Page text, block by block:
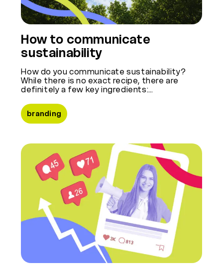
How to communicate
sustainability
How do you communicate sustainability?
While there is no exact recipe, there are
definitely a few key ingredients:…
branding